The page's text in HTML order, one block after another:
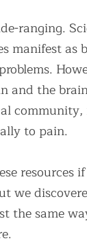
ranging.
manifest as
and the
to pain.
resources
we
the same